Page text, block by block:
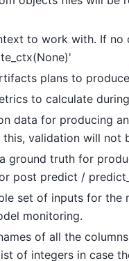
to work with. If
plans to
to calculate
data for producing
validation will not
ground truth for
post predict /
set of inputs for the
monitoring.
of all the
of integers in case